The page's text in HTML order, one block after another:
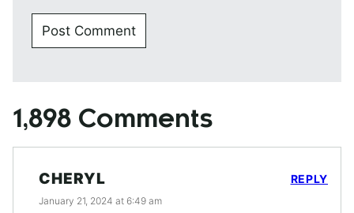
1,898 Comments
CHERYL
January 21, 2024 at 6:49 am
REPLY